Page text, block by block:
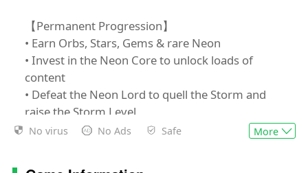
【Permanent Progression】
• Earn Orbs, Stars, Gems & rare Neon
• Invest in the Neon Core to unlock loads of
content
• Defeat the Neon Lord to quell the Storm and
raise the Storm Level
No virus No Ads Safe More